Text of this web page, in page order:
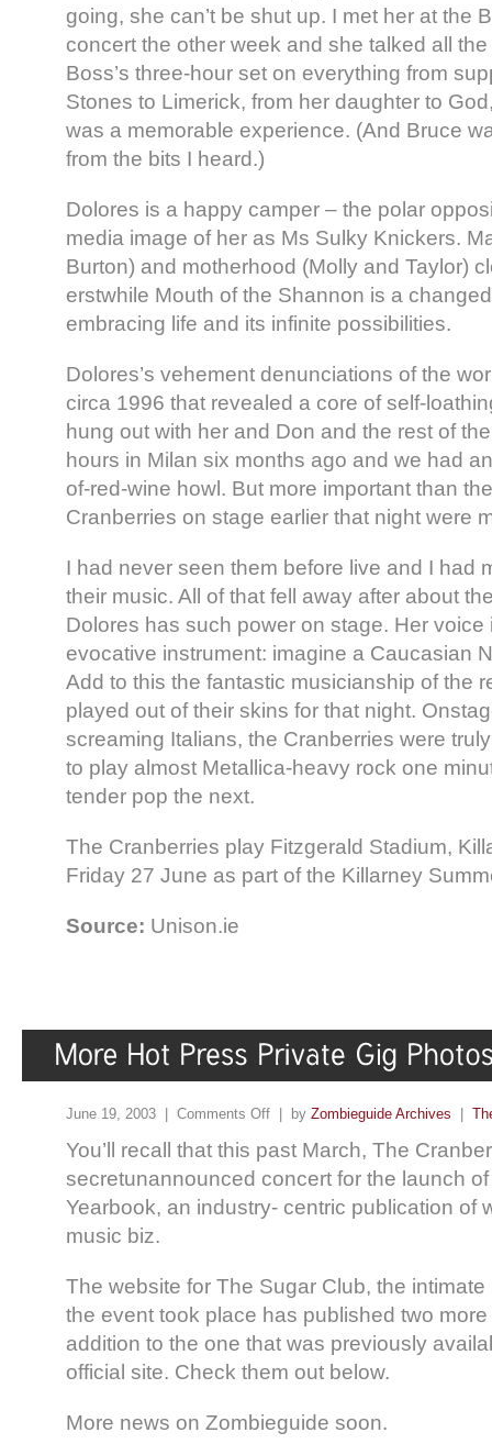
going, she can’t be shut up. I met her at the
concert the other week and she talked all
Boss’s three-hour set on everything from
Stones to Limerick, from her daughter to
was a memorable experience. (And Bruce
from the bits I heard.)
Dolores is a happy camper – the polar
media image of her as Ms Sulky Knickers.
Burton) and motherhood (Molly and Taylor)
erstwhile Mouth of the Shannon is a
embracing life and its infinite possibilities.
Dolores’s vehement denunciations of the
circa 1996 that revealed a core of self-
hung out with her and Don and the rest of
hours in Milan six months ago and we had
of-red-wine howl. But more important than
Cranberries on stage earlier that night were
I had never seen them before live and I had
their music. All of that fell away after about
Dolores has such power on stage. Her voice
evocative instrument: imagine a Caucasian
Add to this the fantastic musicianship of the
played out of their skins for that night.
screaming Italians, the Cranberries were
to play almost Metallica-heavy rock one
tender pop the next.
The Cranberries play Fitzgerald Stadium,
Friday 27 June as part of the Killarney
Source: Unison.ie
June 19, 2003 | Comments Off | by Zombieguide Archives
You’ll recall that this past March, The
secretunannounced concert for the launch
Yearbook, an industry- centric publication of
music biz.
The website for The Sugar Club, the
the event took place has published two
addition to the one that was previously
official site. Check them out below.
More news on Zombieguide soon.